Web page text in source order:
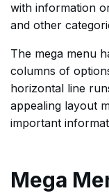
with information
and other
The mega menu
columns of
horizontal line
appealing layout
important
Mega